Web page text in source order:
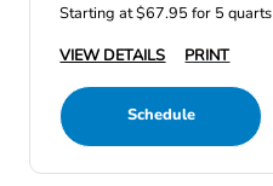
Starting at $67.95 for 5 quarts
VIEW DETAILS
PRINT
Schedule